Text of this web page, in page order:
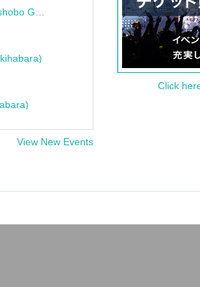
View New Events
Click